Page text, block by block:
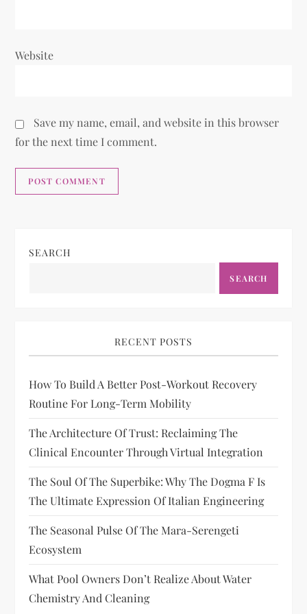
Website
Save my name, email, and website in this browser
for the next time I comment.
SEARCH
SEARCH
RECENT POSTS
How To Build A Better Post-Workout Recovery
Routine For Long-Term Mobility
The Architecture Of Trust: Reclaiming The
Clinical Encounter Through Virtual Integration
The Soul Of The Superbike: Why The Dogma F Is
The Ultimate Expression Of Italian Engineering
The Seasonal Pulse Of The Mara-Serengeti
Ecosystem
What Pool Owners Don’t Realize About Water
Chemistry And Cleaning